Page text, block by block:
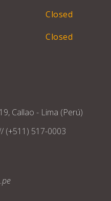
Closed
Closed
Callao - Lima (Perú)
(+511) 517-0003